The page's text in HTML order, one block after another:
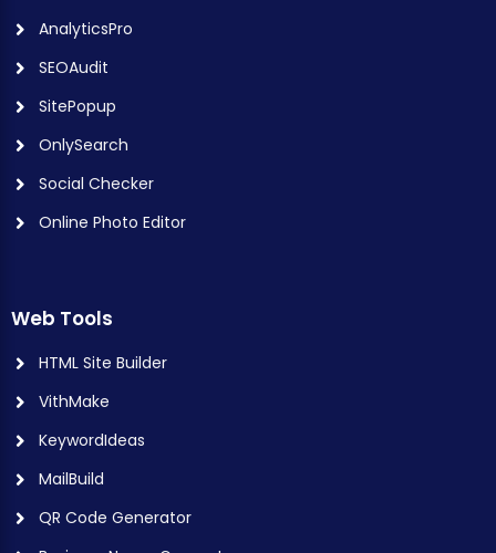
AnalyticsPro
SEOAudit
SitePopup
OnlySearch
Social Checker
Online Photo Editor
Web Tools
HTML Site Builder
VithMake
KeywordIdeas
MailBuild
QR Code Generator